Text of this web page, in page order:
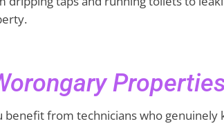
benefit from technicians who